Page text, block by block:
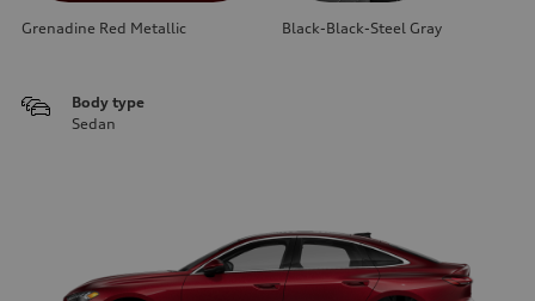
Grenadine Red Metallic Black-Black-Steel Gray
Body type
Sedan